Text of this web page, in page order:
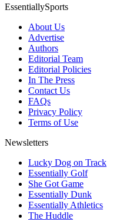
EssentiallySports
About Us
Advertise
Authors
Editorial Team
Editorial Policies
In The Press
Contact Us
FAQs
Privacy Policy
Terms of Use
Newsletters
Lucky Dog on Track
Essentially Golf
She Got Game
Essentially Dunk
Essentially Athletics
The Huddle